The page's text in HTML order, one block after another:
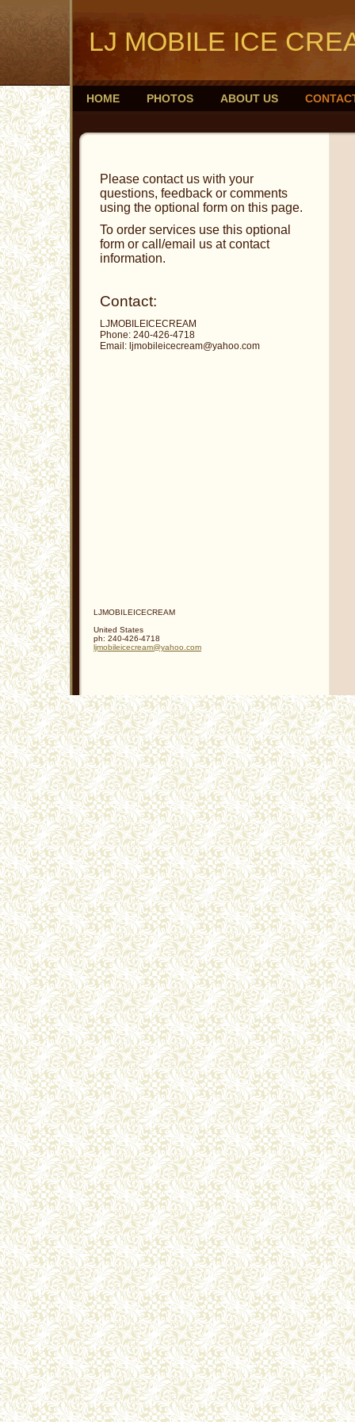
LJ MOBILE ICE
HOME PHOTOS ABOUT US
Please contact us with your
questions, feedback or comments
using the optional form on this page.
To order services use this optional
form or call/email us at contact
information.
Contact:
LJMOBILEICECREAM
Phone: 240-426-4718
Email: ljmobileicecream@yahoo.com
LJMOBILEICECREAM
United States
ph: 240-426-4718
ljmobileicecream@yahoo.com